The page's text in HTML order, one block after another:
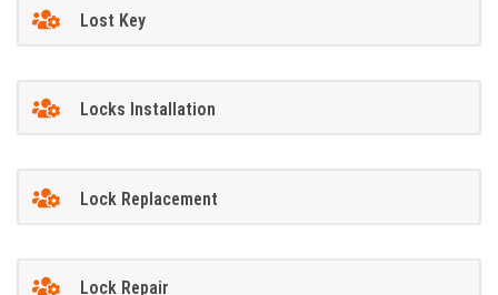
Lost Key
Locks Installation
Lock Replacement
Lock Repair